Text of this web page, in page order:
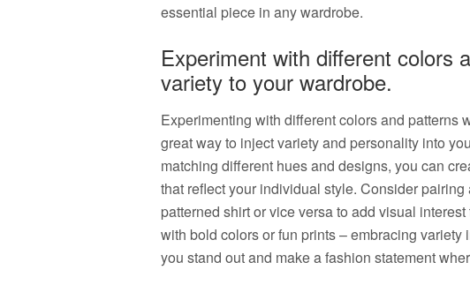
essential piece in any wardrobe.
Experiment with different colors
variety to your wardrobe.
Experimenting with different colors and patterns
great way to inject variety and personality into
matching different hues and designs, you can
that reflect your individual style. Consider
patterned shirt or vice versa to add visual
with bold colors or fun prints – embracing
you stand out and make a fashion statement